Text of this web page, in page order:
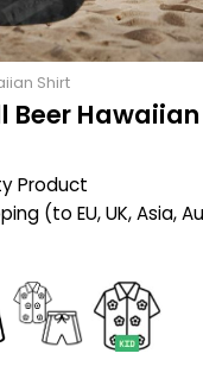
Shirt
Beer
Product
(to EU, UK, Asia,